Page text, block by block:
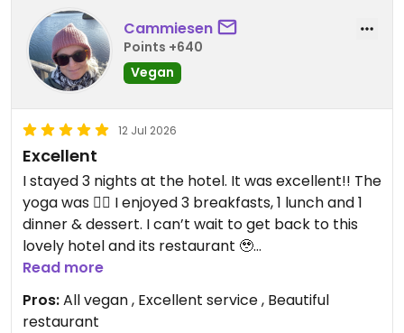
Cammiesen
Points +640
Vegan
12 Jul 2026
Excellent
I stayed 3 nights at the hotel. It was excellent!! The
yoga was 👌🏻 I enjoyed 3 breakfasts, 1 lunch and 1
dinner & dessert. I can’t wait to get back to this
lovely hotel and its restaurant 🥹
Updated from previous review on 2026-07-12
Read more
Pros:All vegan , Excellent service , Beautiful
restaurant